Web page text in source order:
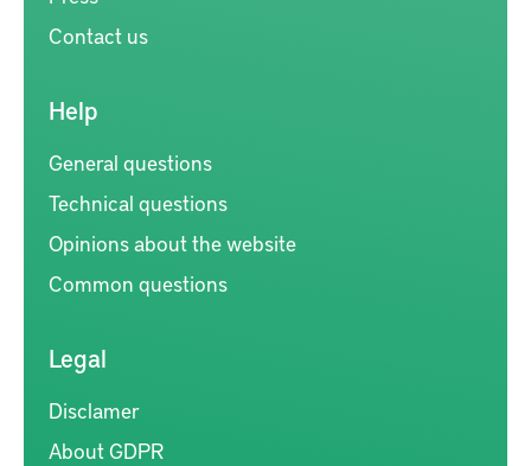
Contact us
Help
General questions
Technical questions
Opinions about the website
Common questions
Legal
Disclamer
About GDPR